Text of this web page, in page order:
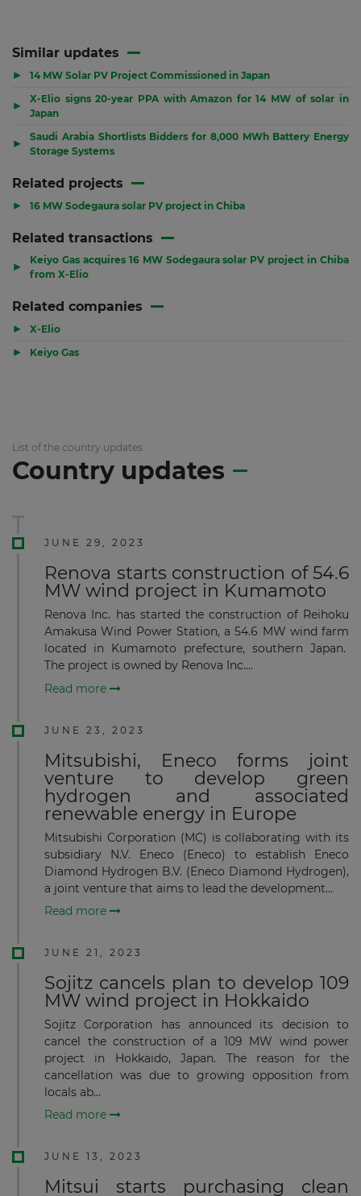
Similar updates
▶ 14 MW Solar PV Project Commissioned in Japan
▶
X-Elio signs 20-year PPA with Amazon for 14 MW of solar in
Japan
▶
Saudi Arabia Shortlists Bidders for 8,000 MWh Battery Energy
Storage Systems
Related projects
▶ 16 MW Sodegaura solar PV project in Chiba
Related transactions
▶
Keiyo Gas acquires 16 MW Sodegaura solar PV project in Chiba
from X-Elio
Related companies
▶ X-Elio
▶ Keiyo Gas
List of the country updates
Country updates
JUNE 29, 2023
Renova starts construction of 54.6
MW wind project in Kumamoto
Renova Inc. has started the construction of Reihoku
Amakusa Wind Power Station, a 54.6 MW wind farm
located in Kumamoto prefecture, southern Japan.
The project is owned by Renova Inc....
Read more
JUNE 23, 2023
Mitsubishi, Eneco forms joint
venture to develop green
hydrogen and associated
renewable energy in Europe
Mitsubishi Corporation (MC) is collaborating with its
subsidiary N.V. Eneco (Eneco) to establish Eneco
Diamond Hydrogen B.V. (Eneco Diamond Hydrogen),
a joint venture that aims to lead the development...
Read more
JUNE 21, 2023
Sojitz cancels plan to develop 109
MW wind project in Hokkaido
Sojitz Corporation has announced its decision to
cancel the construction of a 109 MW wind power
project in Hokkaido, Japan. The reason for the
cancellation was due to growing opposition from
locals ab...
Read more
JUNE 13, 2023
Mitsui starts purchasing clean